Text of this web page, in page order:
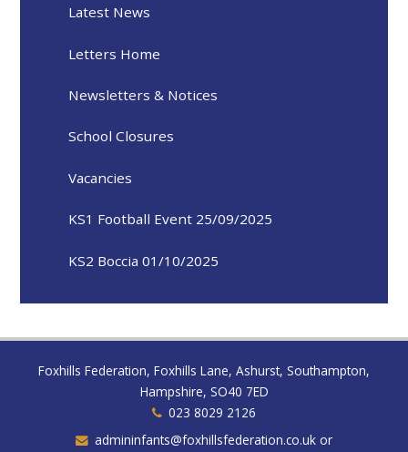
Latest News
Letters Home
Newsletters & Notices
School Closures
Vacancies
KS1 Football Event 25/09/2025
KS2 Boccia 01/10/2025
Foxhills Federation, Foxhills Lane, Ashurst, Southampton,
Hampshire, SO40 7ED
023 8029 2126
admininfants@foxhillsfederation.co.uk or